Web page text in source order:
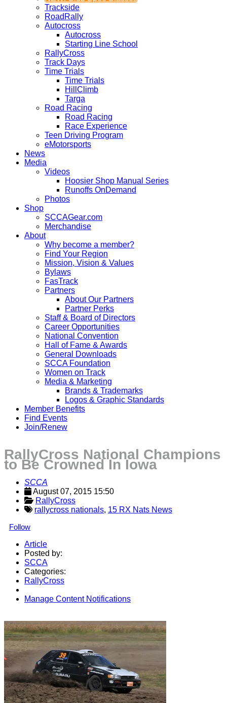
Trackside
RoadRally
Autocross
Autocross
Starting Line School
RallyCross
Track Days
Time Trials
Time Trials
HillClimb
Targa
Road Racing
Road Racing
Race Experience
Teen Driving Program
eMotorsports
News
Media
Videos
Hoosier Shop Manual Series
Runoffs OnDemand
Photos
Shop
SCCAGear.com
Merchandise
About
Why become a member?
Find Your Region
Mission, Vision & Values
Bylaws
FasTrack
Partners
About Our Partners
Partner Perks
Staff & Board of Directors
Career Opportunities
National Convention
Hall of Fame & Awards
General Downloads
SCCA Foundation
Women on Track
Media & Marketing
Brands & Trademarks
Logos & Graphic Standards
Member Benefits
Find Events
Join/Renew
RallyCross National Champions
to Be Crowned In Iowa
SCCA
August 07, 2015 15:50
RallyCross
rallycross nationals, 15 RX Nats News
Follow
Article
Posted by:
SCCA
Categories:
RallyCross
Manage Content Notifications